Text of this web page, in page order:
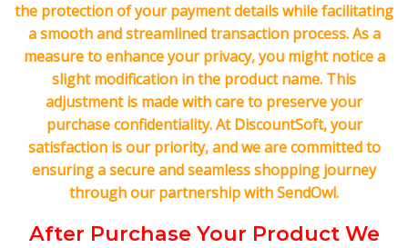
the protection of your payment details while facilitating
a smooth and streamlined transaction process. As a
measure to enhance your privacy, you might notice a
slight modification in the product name. This
adjustment is made with care to preserve your
purchase confidentiality. At DiscountSoft, your
satisfaction is our priority, and we are committed to
ensuring a secure and seamless shopping journey
through our partnership with SendOwl.
After Purchase Your Product We